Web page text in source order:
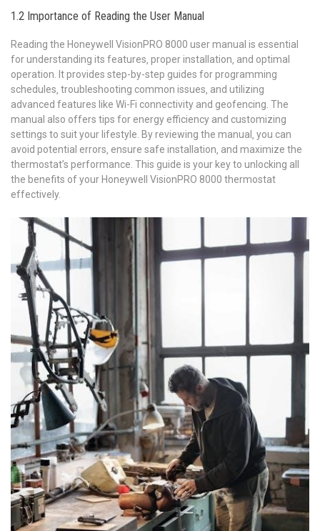
1.2 Importance of Reading the User Manual
Reading the Honeywell VisionPRO 8000 user manual is essential
for understanding its features‚ proper installation‚ and optimal
operation. It provides step-by-step guides for programming
schedules‚ troubleshooting common issues‚ and utilizing
advanced features like Wi-Fi connectivity and geofencing. The
manual also offers tips for energy efficiency and customizing
settings to suit your lifestyle. By reviewing the manual‚ you can
avoid potential errors‚ ensure safe installation‚ and maximize the
thermostat’s performance. This guide is your key to unlocking all
the benefits of your Honeywell VisionPRO 8000 thermostat
effectively.